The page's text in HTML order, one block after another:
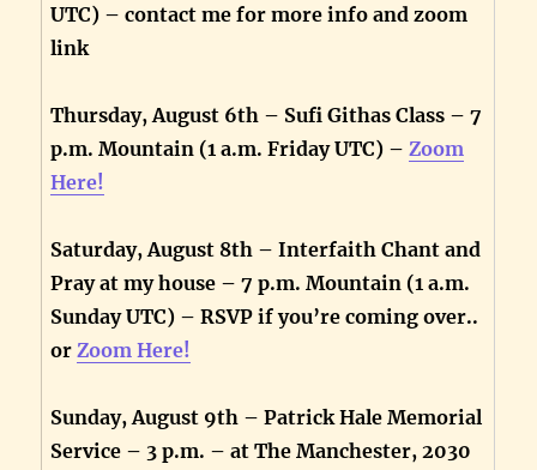
UTC) – contact me for more info and zoom
link
Thursday, August 6th – Sufi Githas Class – 7
p.m. Mountain (1 a.m. Friday UTC) –Zoom
Here!
Saturday, August 8th – Interfaith Chant and
Pray at my house – 7 p.m. Mountain (1 a.m.
Sunday UTC) – RSVP if you’re coming over..
orZoom Here!
Sunday, August 9th – Patrick Hale Memorial
Service – 3 p.m. – at The Manchester, 2030